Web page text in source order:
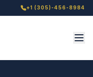
+1 (305)-456-8984